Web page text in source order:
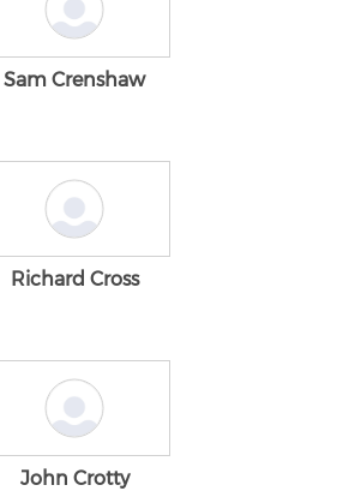
Sam Crenshaw
Richard Cross
John Crotty